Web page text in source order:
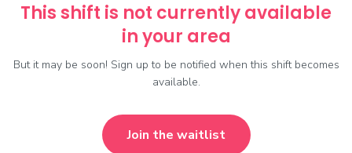
This shift is not currently available
in your area
But it may be soon! Sign up to be notified when this shift becomes
available.
Join the waitlist